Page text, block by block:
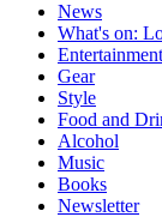
News
What's on:
Entertainment
Gear
Style
Food and
Alcohol
Music
Books
Newsletter